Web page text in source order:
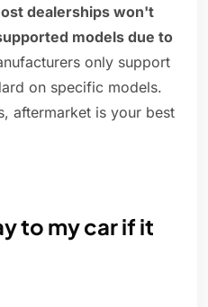
dealerships won't
models due to
only support
on specific models.
aftermarket is your best
to my car if it